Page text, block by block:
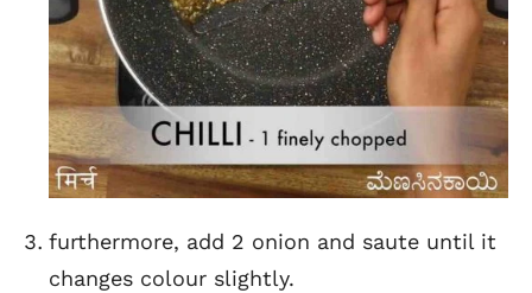
furthermore, add 2 onion and saute until it
changes colour slightly.